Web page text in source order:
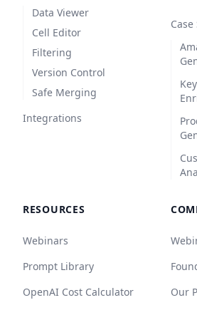
Data Viewer
Cell Editor
Filtering
Version Control
Safe Merging
Integrations
RESOURCES
Webinars
Prompt Library
OpenAI Cost Calculator
Our